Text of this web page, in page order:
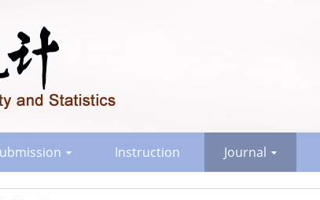
Instruction Journal